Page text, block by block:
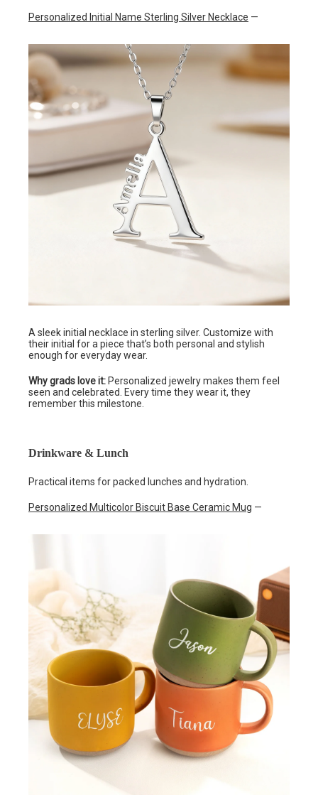
Personalized Initial Name Sterling Silver Necklace —
A sleek initial necklace in sterling silver. Customize with
their initial for a piece that’s both personal and stylish
enough for everyday wear.
Why grads love it: Personalized jewelry makes them feel
seen and celebrated. Every time they wear it, they
remember this milestone.
Drinkware & Lunch
Practical items for packed lunches and hydration.
Personalized Multicolor Biscuit Base Ceramic Mug —